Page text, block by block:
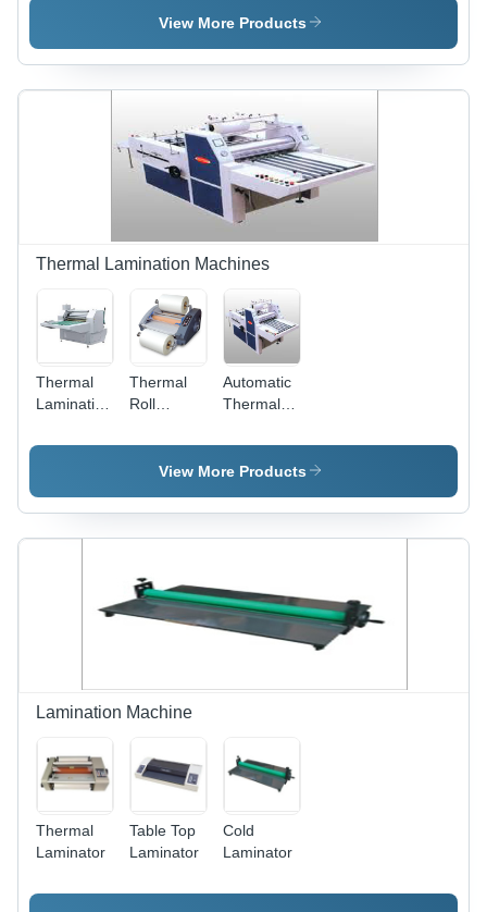
View More Products
Thermal Lamination Machines
Thermal
Lamination
Thermal
Roll
Machine
Automatic
Thermal
Machine
View More Products
Lamination Machine
Thermal
Laminator
Table Top
Laminator
Cold
Laminator